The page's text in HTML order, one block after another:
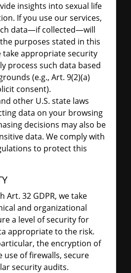
insights into sexual life
If you use our services,
data—if collected—will
purposes stated in this
take appropriate security
process such data based
(e.g., Art. 9(2)(a)
consent).
other U.S. state laws
data on your browsing
decisions may also be
data. We comply with
to protect this
Art. 32 GDPR, we take
and organizational
a level of security for
appropriate to the risk.
the encryption of
use of firewalls, secure
security audits.